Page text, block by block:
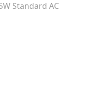
Standard AC